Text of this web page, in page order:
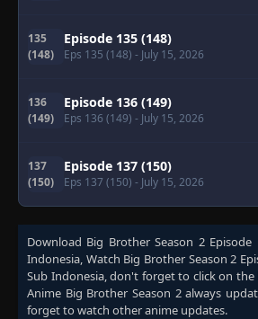
135
(148)
Episode 135 (148)
Eps 135 (148) - July 15, 2026
136
(149)
Episode 136 (149)
Eps 136 (149) - July 15, 2026
137
(150)
Episode 137 (150)
Eps 137 (150) - July 15, 2026
Download Big Brother Season 2 Episode
Indonesia, Watch Big Brother Season 2
Sub Indonesia, don't forget to click on
Anime Big Brother Season 2always
forget to watch other anime updates.